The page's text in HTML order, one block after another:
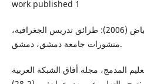
work published 1
الحصري، علي، و سكيكر، فياض (2006): طرائق تدريس الجغرافية،
منشورات جامعة دمشق، دمشق.
سعيد (2010)، التعليم المدمج، مجلة أفاق الشبكة العربية